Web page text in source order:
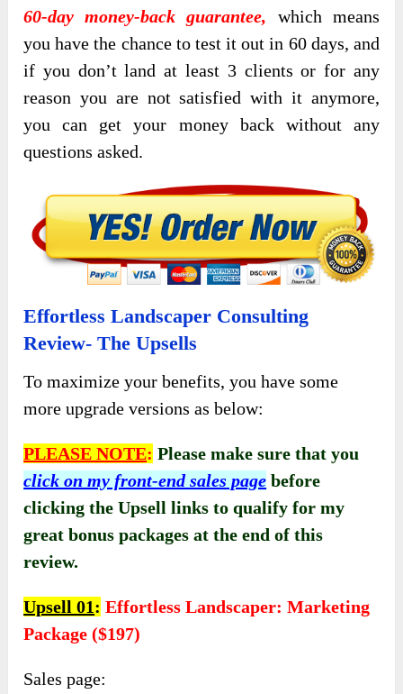
60-day money-back guarantee, which means
you have the chance to test it out in 60 days, and
if you don’t land at least 3 clients or for any
reason you are not satisfied with it anymore,
you can get your money back without any
questions asked.
Effortless Landscaper Consulting
Review- The Upsells
To maximize your benefits, you have some
more upgrade versions as below:
PLEASE NOTE: Please make sure that you
click on my front-end sales page before
clicking the Upsell links to qualify for my
great bonus packages at the end of this
review.
Upsell 01: Effortless Landscaper: Marketing
Package ($197)
Sales page: